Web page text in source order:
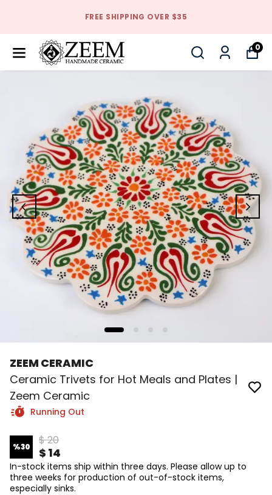
FREE SHIPPING OVER $35
0
ZEEM CERAMIC
Ceramic Trivets for Hot Meals and Plates |
Zeem Ceramic
Running Out
%30 $ 20
$ 14
In-stock items ship within three days. Please allow up to
three weeks for production of out-of-stock items,
especially sinks.